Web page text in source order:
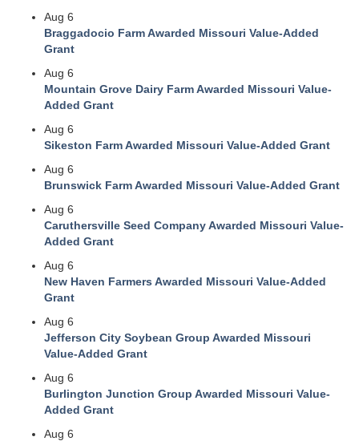
Aug 6
Braggadocio Farm Awarded Missouri Value-Added
Grant
Aug 6
Mountain Grove Dairy Farm Awarded Missouri Value-
Added Grant
Aug 6
Sikeston Farm Awarded Missouri Value-Added Grant
Aug 6
Brunswick Farm Awarded Missouri Value-Added Grant
Aug 6
Caruthersville Seed Company Awarded Missouri Value-
Added Grant
Aug 6
New Haven Farmers Awarded Missouri Value-Added
Grant
Aug 6
Jefferson City Soybean Group Awarded Missouri
Value-Added Grant
Aug 6
Burlington Junction Group Awarded Missouri Value-
Added Grant
Aug 6